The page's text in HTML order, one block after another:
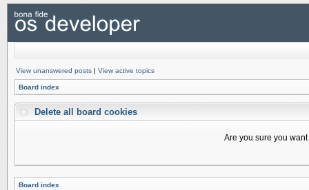
View unanswered posts | View active topics
Board index
Delete all board cookies
Are you sure you
Board index